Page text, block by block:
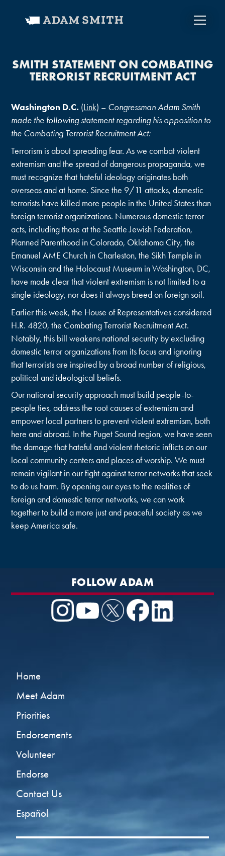
SMITH STATEMENT ON COMBATING
TERRORIST RECRUITMENT ACT
Washington D.C. (Link) – Congressman Adam Smith
made the following statement regarding his opposition to
the Combating Terrorist Recruitment Act:
Terrorism is about spreading fear. As we combat violent
extremism and the spread of dangerous propaganda, we
must recognize that hateful ideology originates both
overseas and at home. Since the 9/11 attacks, domestic
terrorists have killed more people in the United States than
foreign terrorist organizations. Numerous domestic terror
acts, including those at the Seattle Jewish Federation,
Planned Parenthood in Colorado, Oklahoma City, the
Emanuel AME Church in Charleston, the Sikh Temple in
Wisconsin and the Holocaust Museum in Washington, DC,
have made clear that violent extremism is not limited to a
single ideology, nor does it always breed on foreign soil.
Earlier this week, the House of Representatives considered
H.R. 4820, the Combating Terrorist Recruitment Act.
Notably, this bill weakens national security by excluding
domestic terror organizations from its focus and ignoring
that terrorists are inspired by a broad number of religious,
political and ideological beliefs.
Our national security approach must build people-to-
people ties, address the root causes of extremism and
empower local partners to prevent violent extremism, both
here and abroad. In the Puget Sound region, we have seen
the damage that hateful and violent rhetoric inflicts on our
local community centers and places of worship. We must
remain vigilant in our fight against terror networks that seek
to do us harm. By opening our eyes to the realities of
foreign and domestic terror networks, we can work
together to build a more just and peaceful society as we
keep America safe.
FOLLOW ADAM
Home
Meet Adam
Priorities
Endorsements
Volunteer
Endorse
Contact Us
Español